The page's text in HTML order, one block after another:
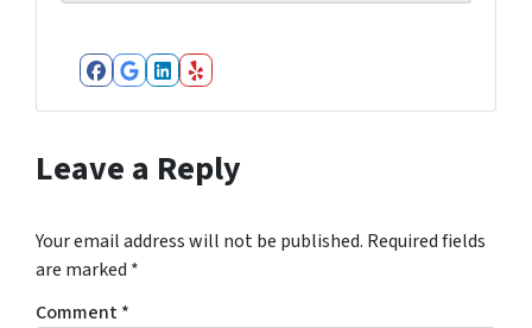
Facebook
Google Business
LinkedIn
Yelp
Leave a Reply
Your email address will not be published. Required fields
are marked *
Comment*